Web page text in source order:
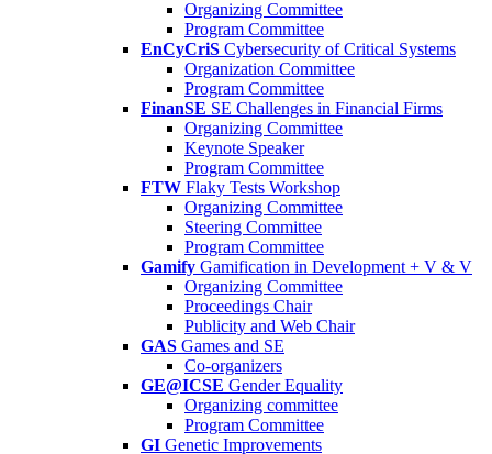
Organizing Committee
Program Committee
EnCyCriS Cybersecurity of Critical Systems
Organization Committee
Program Committee
FinanSE SE Challenges in Financial Firms
Organizing Committee
Keynote Speaker
Program Committee
FTW Flaky Tests Workshop
Organizing Committee
Steering Committee
Program Committee
Gamify Gamification in Development + V & V
Organizing Committee
Proceedings Chair
Publicity and Web Chair
GAS Games and SE
Co-organizers
GE@ICSE Gender Equality
Organizing committee
Program Committee
GI Genetic Improvements